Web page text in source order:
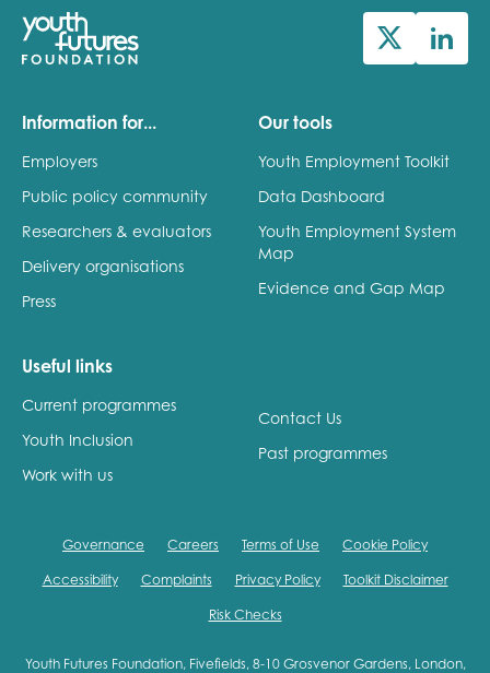
Information for...
Employers
Public policy community
Researchers & evaluators
Delivery organisations
Press
Our tools
Youth Employment Toolkit
Data Dashboard
Youth Employment System
Map
Evidence and Gap Map
Useful links
Current programmes
Youth Inclusion
Work with us
Contact Us
Past programmes
Governance Careers Terms of Use Cookie Policy
Accessibility Complaints Privacy Policy Toolkit Disclaimer
Risk Checks
Youth Futures Foundation, Fivefields, 8-10 Grosvenor Gardens, London,